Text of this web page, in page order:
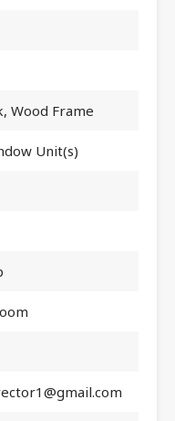
Wood Frame
Unit(s)